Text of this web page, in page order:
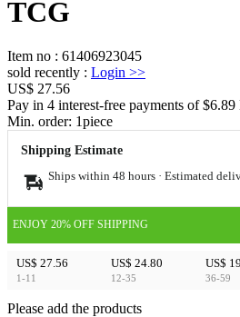
TCG
Item no : 61406923045
sold recently : Login >>
US$ 27.56
Pay in 4 interest-free payments of $6.89
Min. order: 1piece
Shipping Estimate
Ships within 48 hours · Estimated
ENJOY 20% OFF SHIPPING
US$ 27.56
1-11
US$ 24.80
12-35
US$
36-59
Please add the products